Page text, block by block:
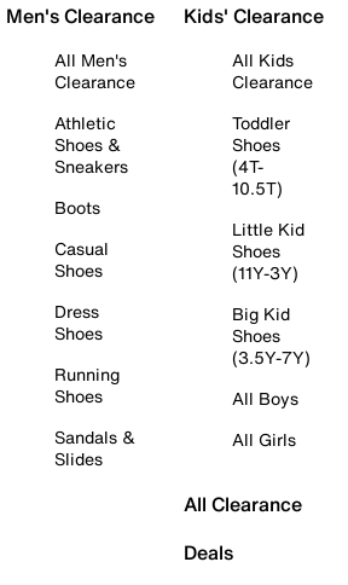
Men's Clearance
All Men's
Clearance
Athletic
Shoes &
Sneakers
Boots
Casual
Shoes
Dress
Shoes
Running
Shoes
Sandals &
Slides
Kids' Clearance
All Kids
Clearance
Toddler
Shoes
(4T-
10.5T)
Little Kid
Shoes
(11Y-3Y)
Big Kid
Shoes
(3.5Y-7Y)
All Boys
All Girls
All Clearance
Deals